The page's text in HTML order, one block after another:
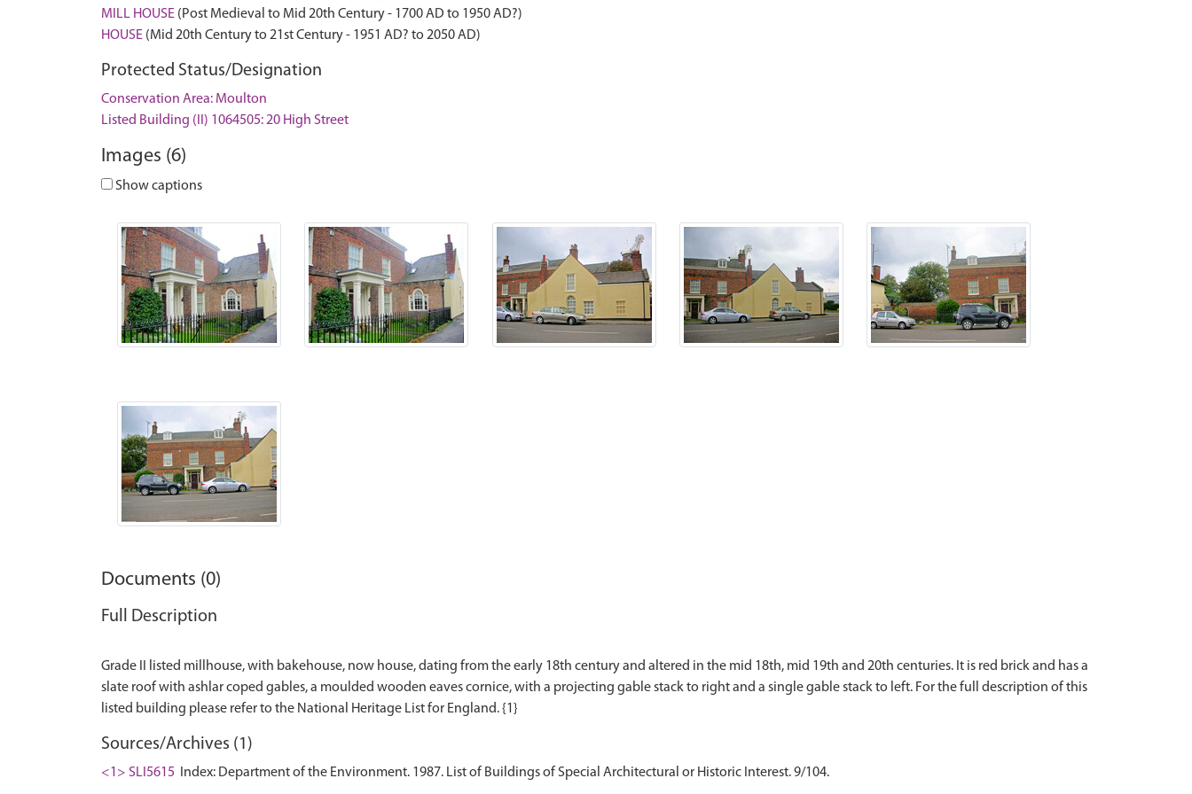
MILL HOUSE (Post Medieval to Mid 20th Century - 1700 AD to 1950 AD?)
HOUSE (Mid 20th Century to 21st Century - 1951 AD? to 2050 AD)
Protected Status/Designation
Conservation Area: Moulton
Listed Building (II) 1064505: 20 High Street
Images (6)
Show captions
Documents (0)
Full Description
Grade II listed millhouse, with bakehouse, now house, dating from the early 18th century and altered in the mid 18th, mid 19th and 20th centuries. It is red brick and has a
slate roof with ashlar coped gables, a moulded wooden eaves cornice, with a projecting gable stack to right and a single gable stack to left. For the full description of this
Sources/Archives (1)
<1> SLI5615 Index: Department of the Environment. 1987. List of Buildings of Special Architectural or Historic Interest. 9/104.